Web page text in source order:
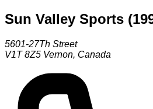
Sun Valley Sports
5601-27Th Street
V1T 8Z5 Vernon, Canada